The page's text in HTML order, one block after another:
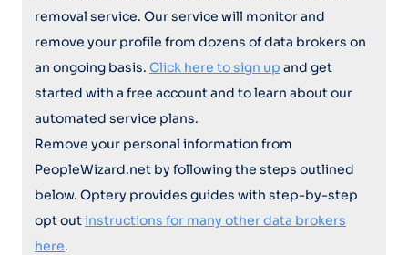
removal service. Our service will monitor and
remove your profile from dozens of data brokers on
an ongoing basis. Click here to sign up and get
started with a free account and to learn about our
automated service plans.
Remove your personal information from
PeopleWizard.net by following the steps outlined
below. Optery provides guides with step-by-step
opt outinstructions for many other data brokers
here.